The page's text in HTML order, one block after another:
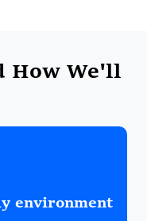
How We'll
environment